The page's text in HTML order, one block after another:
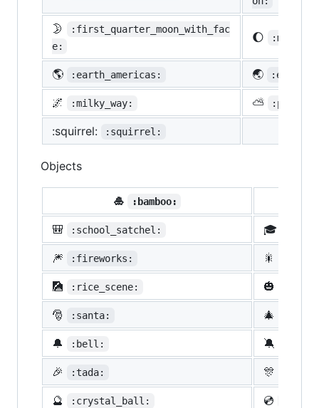
🌛
:first_quarter_moon_with_fac
e:
🌔 :moon:
🌎 :earth_americas: 🌏
🌌 :milky_way: ⛅
:squirrel: :squirrel:
Objects
🎍 :bamboo:
🎒
:school_satchel: 🎓
🎆 :fireworks: 🎇
🎑 :rice_scene: 🎃
🎅 :santa: 🎄
🔔 :bell: 🔕
🎉 :tada: 🎊
🔮 :crystal_ball: 💿